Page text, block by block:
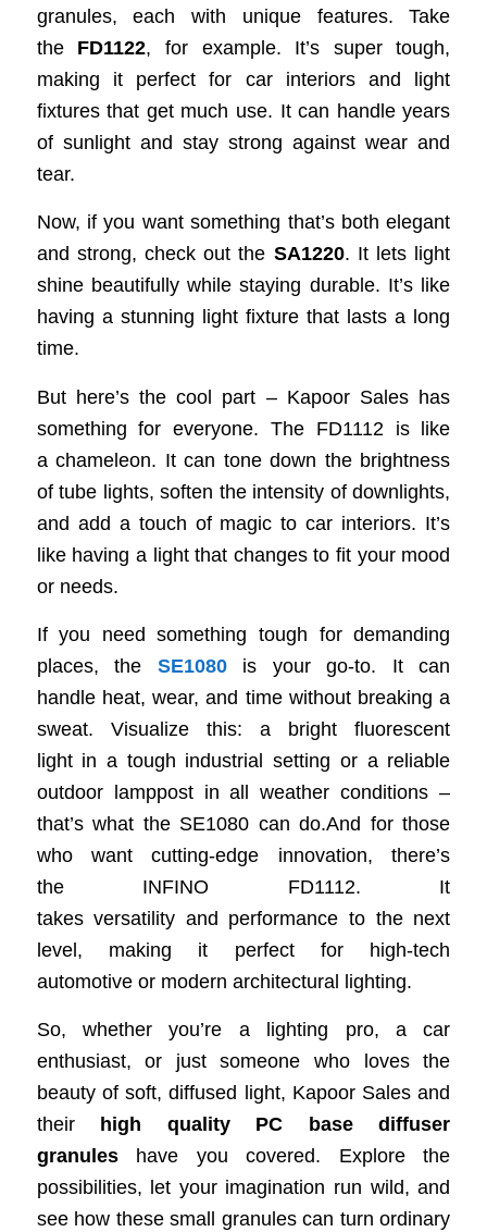
granules, each with unique features. Take
the FD1122, for example. It’s super tough,
making it perfect for car interiors and light
fixtures that get much use. It can handle years
of sunlight and stay strong against wear and
tear.
Now, if you want something that’s both elegant
and strong, check out the SA1220. It lets light
shine beautifully while staying durable. It’s like
having a stunning light fixture that lasts a long
time.
But here’s the cool part – Kapoor Sales has
something for everyone. The FD1112 is like
a chameleon. It can tone down the brightness
of tube lights, soften the intensity of downlights,
and add a touch of magic to car interiors. It’s
like having a light that changes to fit your mood
or needs.
If you need something tough for demanding
places, the SE1080
is your go-to. It can
handle heat, wear, and time without breaking a
sweat. Visualize this: a bright fluorescent
light in a tough industrial setting or a reliable
outdoor lamppost in all weather conditions –
that’s what the SE1080 can do.And for those
who want cutting-edge innovation, there’s
the INFINO FD1112. It
takes versatility and performance to the next
level, making it perfect for high-tech
automotive or modern architectural lighting.
So, whether you’re a lighting pro, a car
enthusiast, or just someone who loves the
beauty of soft, diffused light, Kapoor Sales and
their
high quality PC base diffuser
granuleshave you covered. Explore the
possibilities, let your imagination run wild, and
see how these small granules can turn ordinary